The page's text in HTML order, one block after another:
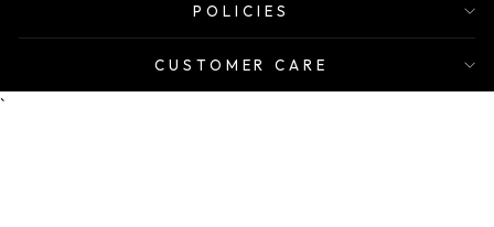
POLICIES
CUSTOMER CARE
`